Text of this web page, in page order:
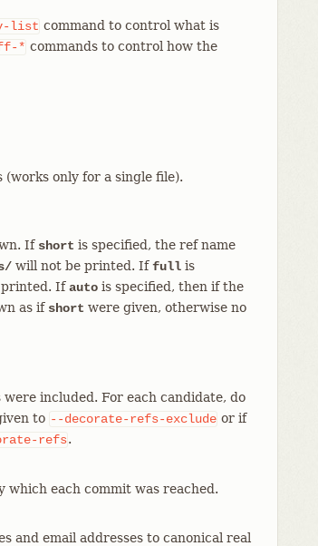
list command to control what is
* commands to control how the
only for a single file).
If short is specified, the ref name
will not be printed. Iffull is
printed. Ifauto is specified, then if the
as if short were given, otherwise no
included. For each candidate, do
to --decorate-refs-exclude or if
refs.
which each commit was reached.
and email addresses to canonical real